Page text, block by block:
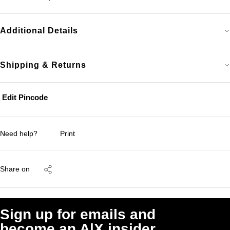
Edit Pincode
Additional Details
Shipping & Returns
Need help? Print
Share on
Sign up for emails and